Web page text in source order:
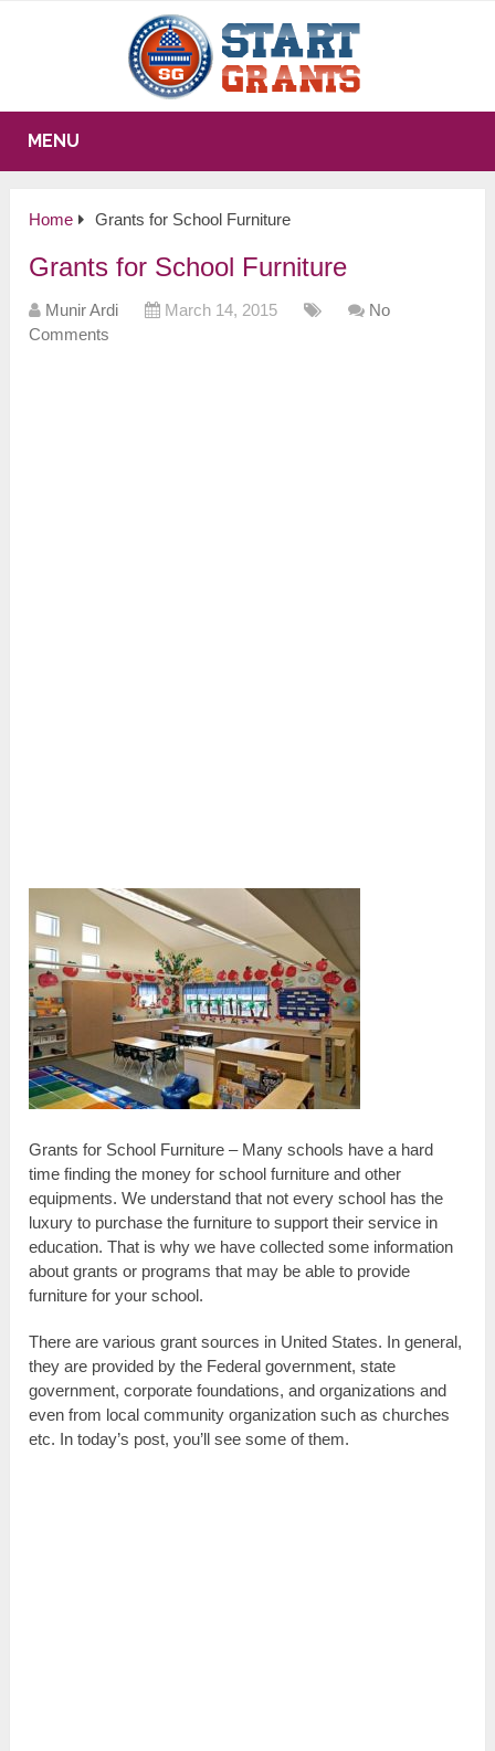
MENU
Home Grants for School Furniture
Grants for School Furniture
Munir Ardi March 14, 2015
No
Comments
Grants for School Furniture – Many schools have a hard
time finding the money for school furniture and other
equipments. We understand that not every school has the
luxury to purchase the furniture to support their service in
education. That is why we have collected some information
about grants or programs that may be able to provide
furniture for your school.
There are various grant sources in United States. In general,
they are provided by the Federal government, state
government, corporate foundations, and organizations and
even from local community organization such as churches
etc. In today’s post, you’ll see some of them.